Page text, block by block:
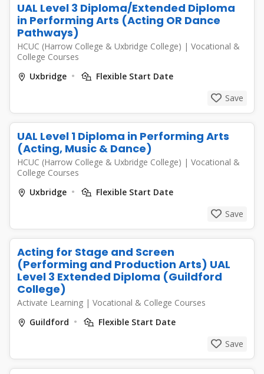
UAL Level 3 Diploma/Extended Diploma
in Performing Arts (Acting OR Dance
Pathways)
HCUC (Harrow College & Uxbridge College) | Vocational &
College Courses
Uxbridge
Flexible Start Date
Save
UAL Level 1 Diploma in Performing Arts
(Acting, Music & Dance)
HCUC (Harrow College & Uxbridge College) | Vocational &
College Courses
Uxbridge
Flexible Start Date
Save
Acting for Stage and Screen
(Performing and Production Arts) UAL
Level 3 Extended Diploma (Guildford
College)
Activate Learning | Vocational & College Courses
Guildford
Flexible Start Date
Save